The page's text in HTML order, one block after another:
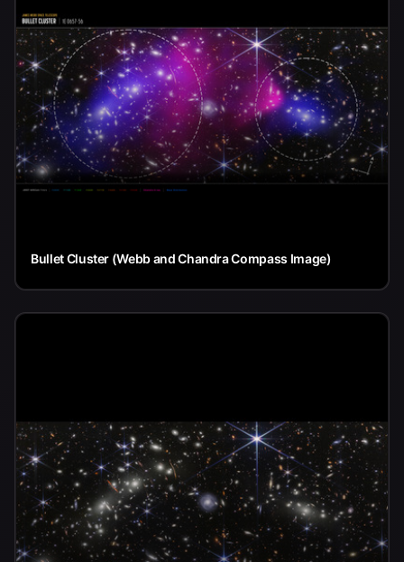
Bullet Cluster (Webb and Chandra Compass Image)